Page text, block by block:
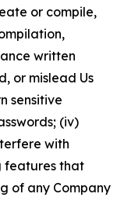
or compile,
written
or mislead Us
sensitive
(iv)
with
features that
of any Company